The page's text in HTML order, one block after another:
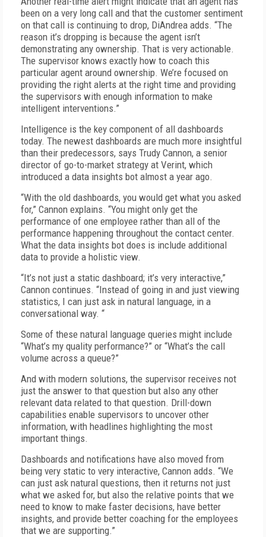
been on a very long call and that the customer sentiment
on that call is continuing to drop, DiAndrea adds. “The
reason it’s dropping is because the agent isn’t
demonstrating any ownership. That is very actionable.
The supervisor knows exactly how to coach this
particular agent around ownership. We’re focused on
providing the right alerts at the right time and providing
the supervisors with enough information to make
intelligent interventions.”
Intelligence is the key component of all dashboards
today. The newest dashboards are much more insightful
than their predecessors, says Trudy Cannon, a senior
director of go-to-market strategy at Verint, which
introduced a data insights bot almost a year ago.
“With the old dashboards, you would get what you asked
for,” Cannon explains. “You might only get the
performance of one employee rather than all of the
performance happening throughout the contact center.
What the data insights bot does is include additional
data to provide a holistic view.
“It’s not just a static dashboard; it’s very interactive,”
Cannon continues. “Instead of going in and just viewing
statistics, I can just ask in natural language, in a
conversational way. “
Some of these natural language queries might include
“What’s my quality performance?” or “What’s the call
volume across a queue?”
And with modern solutions, the supervisor receives not
just the answer to that question but also any other
relevant data related to that question. Drill-down
capabilities enable supervisors to uncover other
information, with headlines highlighting the most
important things.
Dashboards and notifications have also moved from
being very static to very interactive, Cannon adds. “We
can just ask natural questions, then it returns not just
what we asked for, but also the relative points that we
need to know to make faster decisions, have better
insights, and provide better coaching for the employees
that we are supporting.”